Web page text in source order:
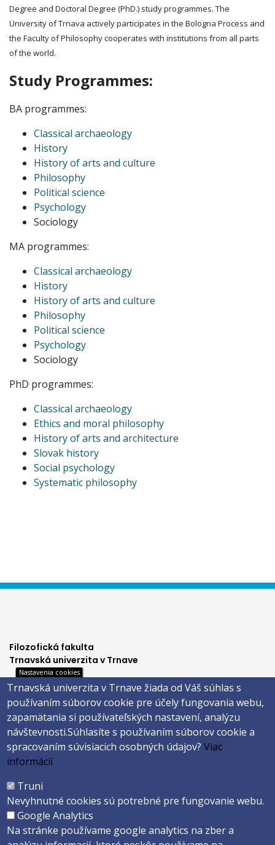
Degree and Doctoral Degree (PhD.) study programmes. The
University of Trnava actively participates in the Bologna Process and
the Faculty of Philosophy cooperates with institutions from all parts
of the world.
Study Programmes:
BA programmes:
Classical archaeology
History
History of arts and culture
Philosophy
Political science
Psychology
Sociology
MA programmes:
Classical archaeology
History
History of arts and culture
Philosophy
Political science
Psychology
Sociology
PhD programmes:
Classical archaeology
Ethics and moral philosophy
History of arts and architecture
Slovak history
Social psychology
Systematic philosophy
Filozofická fakulta
Trnavská univerzita v Trnave
Hornopotočná 23
918 43 TRNAVA
tel.: 033/5939 213
IČO: 318 25 249
IČ DPH: SK2021177202
Footer
menu
4
Youtube
Nastavenia cookies
Trnavská univerzita v Trnave žiada od Váš súhlas s
používaním súborov cookie pre účely fungovania webu,
zapamätania si používateľských nastavení, analýzu
návštevnosti.Súhlasíte s používaním súborov cookie a
spracovaním súvisiacich osobných údajov?Viac
informácií
Truni
Nevyhnutné cookies sú potrebné pre fungovanie webu.
Google Analytics
Na stránke používame google analytics na zber a